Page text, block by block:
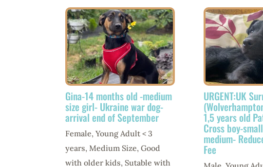
Gina-14 months old -medium
size girl- Ukraine war dog-
arrival end of September
Female,Young Adult < 3
years, Medium Size,Good
with older kids, Sutable with
URGENT:UK
1,5 years old
Cross boy-
medium-
Fee